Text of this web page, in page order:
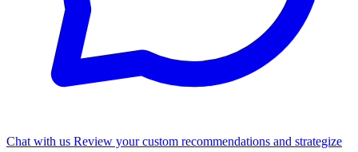
Chat with us Review your custom recommendations and strategize